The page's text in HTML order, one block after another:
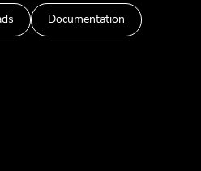
Documentation